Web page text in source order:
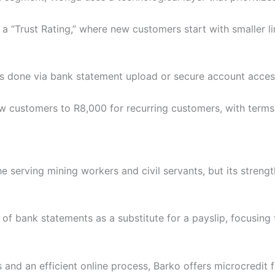
“Trust Rating,” where new customers start with smaller
done via bank statement upload or secure account
customers to R8,000 for recurring customers, with
serving mining workers and civil servants, but its
bank statements as a substitute for a payslip, focusing
an efficient online process, Barko offers microcredit